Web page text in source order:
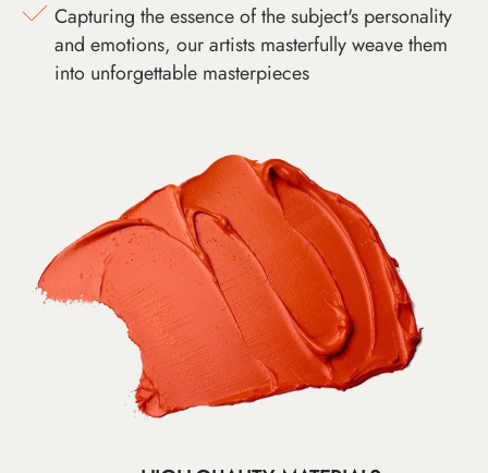
Capturing the essence of the subject's personality
and emotions, our artists masterfully weave them
into unforgettable masterpieces